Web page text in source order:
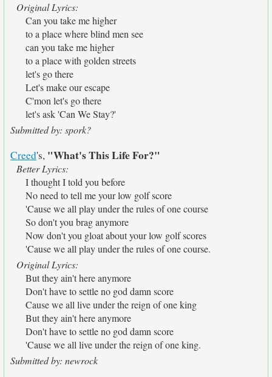
Original Lyrics:
Can you take me higher
to a place where blind men see
can you take me higher
to a place with golden streets
let's go there
Let's make our escape
C'mon let's go there
let's ask 'Can We Stay?'
Submitted by: spork?
Creed's, "What's This Life For?"
Better Lyrics:
I thought I told you before
No need to tell me your low golf score
'Cause we all play under the rules of one course
So don't you brag anymore
Now don't you gloat about your low golf scores
'Cause we all play under the rules of one course.
Original Lyrics:
But they ain't here anymore
Don't have to settle no god damn score
Cause we all live under the reign of one king
But they ain't here anymore
Don't have to settle no god damn score
'Cause we all live under the reign of one king.
Submitted by: newrock